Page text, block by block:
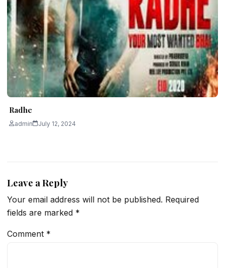
Radhe
admin July 12, 2024
Leave a Reply
Your email address will not be published. Required
fields are marked *
Comment *